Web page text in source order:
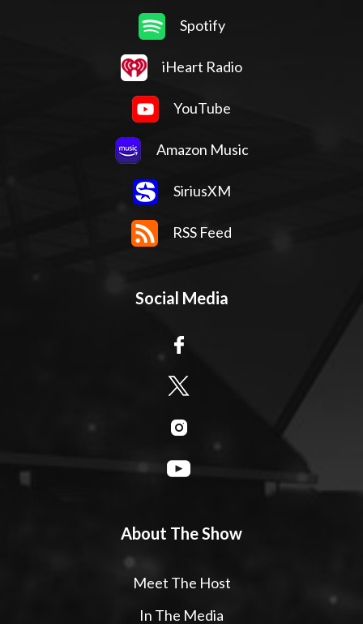
Spotify
iHeart Radio
YouTube
Amazon Music
SiriusXM
RSS Feed
Social Media
About The Show
Meet The Host
In The Media